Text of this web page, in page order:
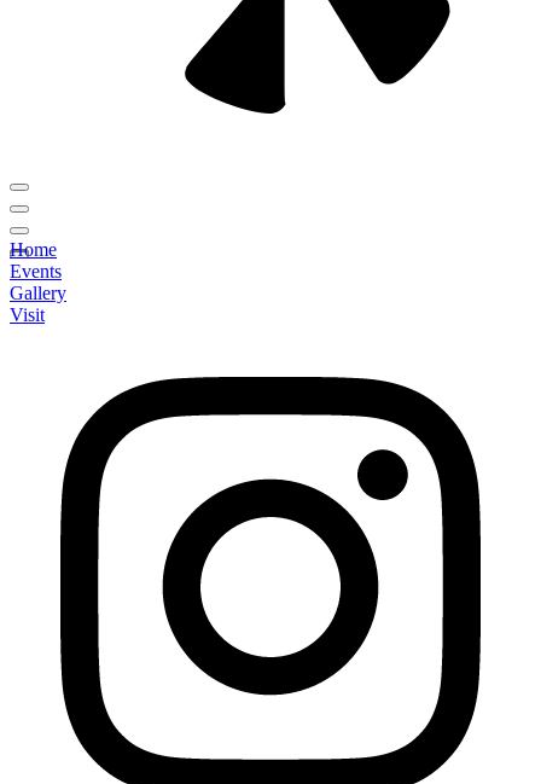
Home
Events
Gallery
Visit